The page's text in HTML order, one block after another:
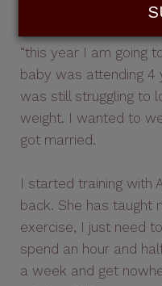
come off no worries
“this year I am going
baby was attending 4
was still struggling to
weight. I wanted to
got married.
I started training with
back. She has taught
exercise, I just need
spend an hour and
a week and get